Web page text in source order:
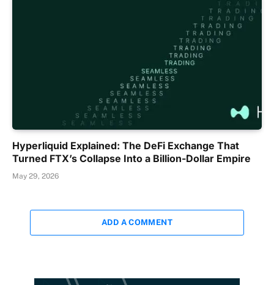
Hyperliquid Explained: The DeFi Exchange That
Turned FTX’s Collapse Into a Billion-Dollar Empire
May 29, 2026
ADD A COMMENT